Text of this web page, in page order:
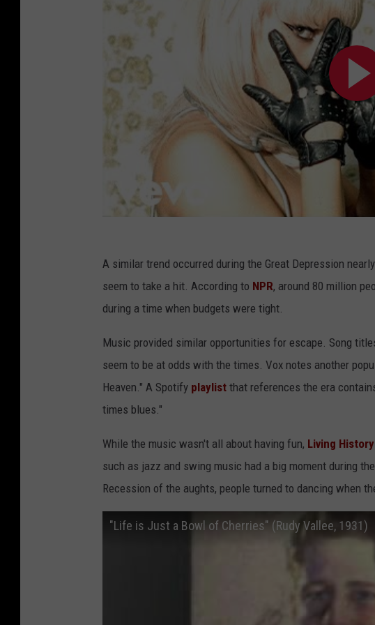
A similar trend occurred during the Great Depression
seem to take a hit. According to NPR, around 80 million
during a time when budgets were tight.
Music provided similar opportunities for escape. Song
seem to be at odds with the times. Vox notes another
Heaven." A Spotify playlist that references the era
times blues."
While the music wasn't all about having fun, Living
such as jazz and swing music had a big moment during
Recession of the aughts, people turned to dancing when
"Life is Just a Bowl of Cherries" (Rudy Vallee, 1931)